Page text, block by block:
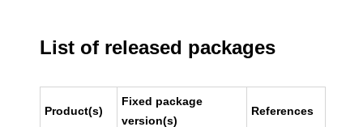
List of released packages
Product(s)
Fixed package
version(s)
References